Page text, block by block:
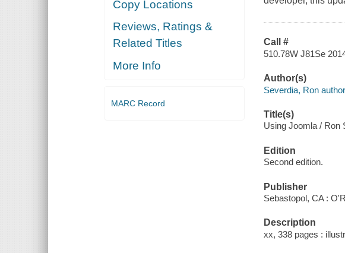
Copy Locations
Reviews, Ratings &
Related Titles
More Info
MARC Record
Call #
510.78W J81Se
Author(s)
Severdia, Ron
Title(s)
Using Joomla / Ron
Edition
Second edition.
Publisher
Sebastopol, CA :
Description
xx, 338 pages :